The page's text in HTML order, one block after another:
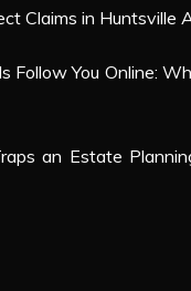
Claims in Huntsville
Follow You Online:
an Estate